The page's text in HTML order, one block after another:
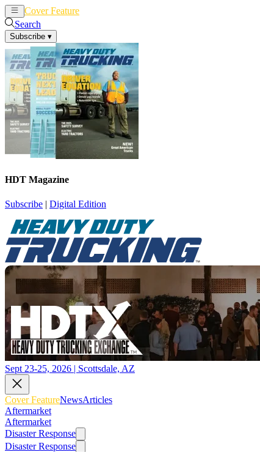
Cover Feature
Search
Subscribe ▾
HDT Magazine
Subscribe | Digital Edition
Sept 23-25, 2026 | Scottsdale, AZ
Cover FeatureNewsArticles
Aftermarket
Aftermarket
Disaster Response
Disaster Response